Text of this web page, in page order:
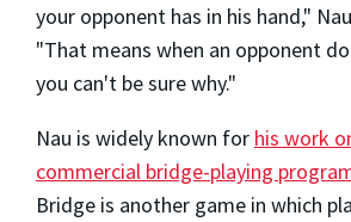
your opponent has in his hand,"
"That means when an opponent
you can't be sure why."
Nau is widely known for his work
commercial bridge-playing
Bridge is another game in which